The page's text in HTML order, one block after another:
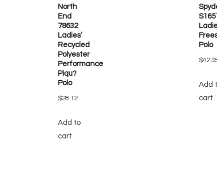
North
End
78632
Ladies’
Recycled
Polyester
Performance
Piqu?
Polo
$28.12
Add to
cart
Polo
$
Add
cart